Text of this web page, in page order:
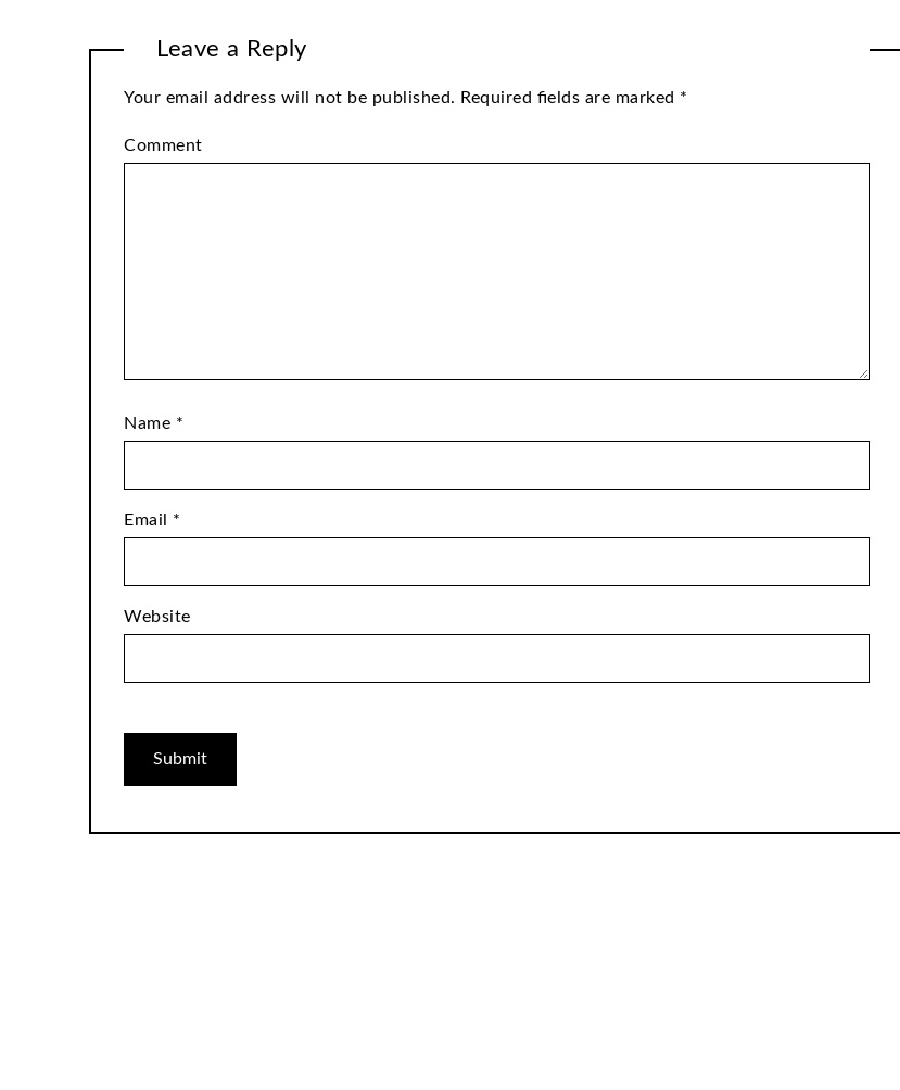
Leave a Reply
Your email address will not be published. Required fields are marked *
Comment
Name *
Email *
Website